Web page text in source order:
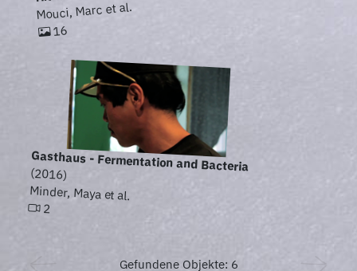
Mouci, Marc et al.
16
Gasthaus - Fermentation and Bacteria
(2016)
Minder, Maya et al.
2
Gefundene Objekte: 6